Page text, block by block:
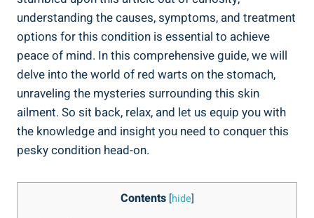
understanding the causes, symptoms, and treatment
options for this condition is essential to achieve
peace of mind. In this comprehensive guide, we will
delve into the world of red warts on the stomach,
unraveling the mysteries surrounding this skin
ailment. So sit back, relax, and let us equip you with
the knowledge and insight you need to conquer this
pesky condition head-on.
Contents [hide]